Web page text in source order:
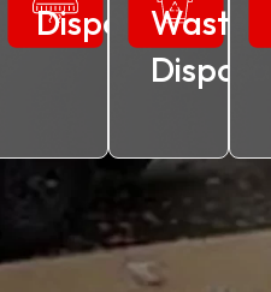
DisposalWaste
Disposal